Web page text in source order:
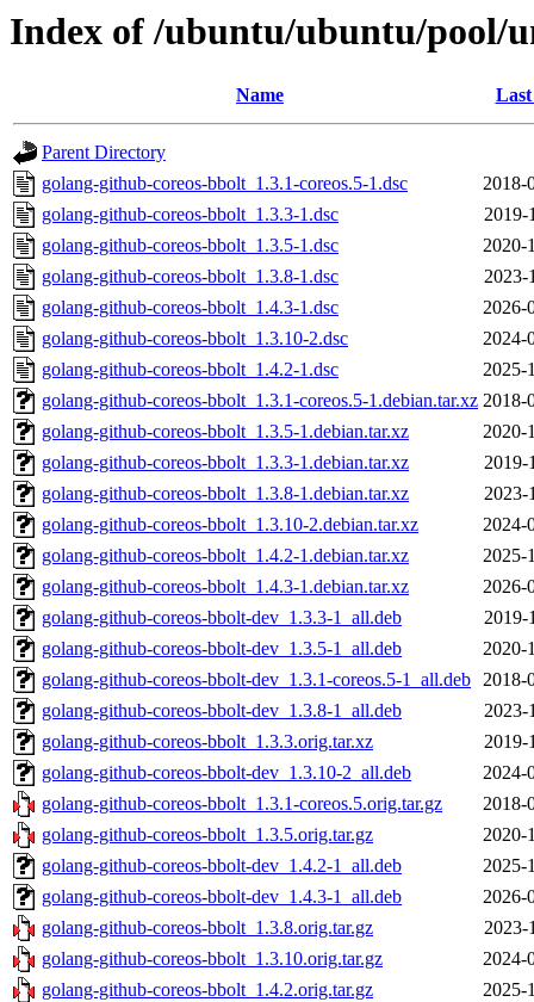
Index of /ubuntu/ubuntu/pool/
Name
Parent Directory
golang-github-coreos-bbolt_1.3.1-coreos.5-1.dsc
2018-
golang-github-coreos-bbolt_1.3.3-1.dsc
2019-
golang-github-coreos-bbolt_1.3.5-1.dsc
2020-
golang-github-coreos-bbolt_1.3.8-1.dsc
2023-
golang-github-coreos-bbolt_1.4.3-1.dsc
2026-
golang-github-coreos-bbolt_1.3.10-2.dsc
2024-
golang-github-coreos-bbolt_1.4.2-1.dsc
2025-
golang-github-coreos-bbolt_1.3.1-coreos.5-1.debian.tar.xz 2018-
golang-github-coreos-bbolt_1.3.5-1.debian.tar.xz
2020-
golang-github-coreos-bbolt_1.3.3-1.debian.tar.xz
2019-
golang-github-coreos-bbolt_1.3.8-1.debian.tar.xz
2023-
golang-github-coreos-bbolt_1.3.10-2.debian.tar.xz
2024-
golang-github-coreos-bbolt_1.4.2-1.debian.tar.xz
2025-
golang-github-coreos-bbolt_1.4.3-1.debian.tar.xz
2026-
golang-github-coreos-bbolt-dev_1.3.3-1_all.deb
2019-
golang-github-coreos-bbolt-dev_1.3.5-1_all.deb
2020-
golang-github-coreos-bbolt-dev_1.3.1-coreos.5-1_all.deb 2018-
golang-github-coreos-bbolt-dev_1.3.8-1_all.deb
2023-
golang-github-coreos-bbolt_1.3.3.orig.tar.xz
2019-
golang-github-coreos-bbolt-dev_1.3.10-2_all.deb
2024-
golang-github-coreos-bbolt_1.3.1-coreos.5.orig.tar.gz
2018-
golang-github-coreos-bbolt_1.3.5.orig.tar.gz
2020-
golang-github-coreos-bbolt-dev_1.4.2-1_all.deb
2025-
golang-github-coreos-bbolt-dev_1.4.3-1_all.deb
2026-
golang-github-coreos-bbolt_1.3.8.orig.tar.gz
2023-
golang-github-coreos-bbolt_1.3.10.orig.tar.gz
2024-
golang-github-coreos-bbolt_1.4.2.orig.tar.gz
2025-